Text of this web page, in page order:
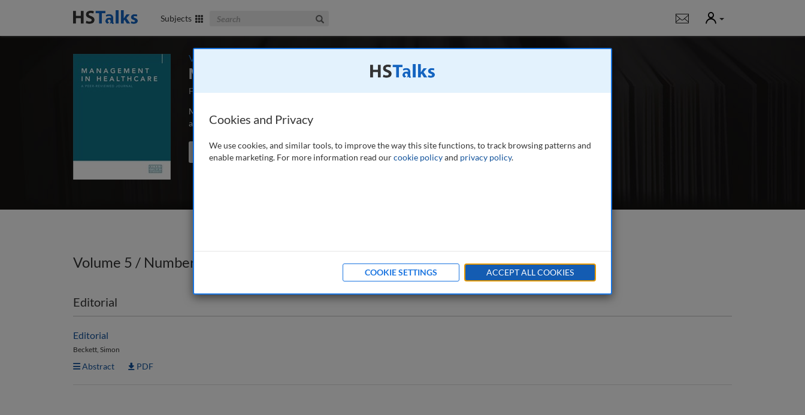
Subjects Search The Business & Management Collection Notifications
User
Volume 5 / Number 1 / Autumn/Fall 2020
Management in Healthcare: A Peer-Reviewed Journal
First Published May 2016
Latest Issue June 2026
Management in Healthcare is the major research and professional journal publishing in-depth, peer-reviewed
articles and case studies on leadership, administration and management in healthcare.
Search the journal Search Share
Volume 5 / Number 1 / Autumn/Fall 2020
Editorial
Editorial
Beckett, Simon
Abstract PDF
Cookies and Privacy
We use cookies, and similar tools, to improve the way this site functions, to track browsing patterns and
enable marketing. For more information read ourcookie policyand privacy policy.
COOKIE SETTINGS ACCEPT ALL COOKIES